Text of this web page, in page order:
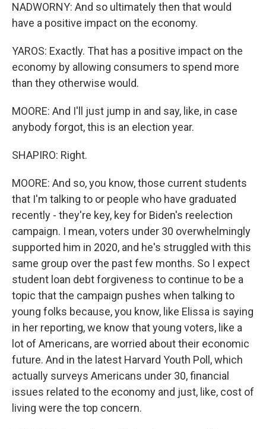
NADWORNY: And so ultimately then that would
have a positive impact on the economy.
YAROS: Exactly. That has a positive impact on the
economy by allowing consumers to spend more
than they otherwise would.
MOORE: And I'll just jump in and say, like, in case
anybody forgot, this is an election year.
SHAPIRO: Right.
MOORE: And so, you know, those current students
that I'm talking to or people who have graduated
recently - they're key, key for Biden's reelection
campaign. I mean, voters under 30 overwhelmingly
supported him in 2020, and he's struggled with this
same group over the past few months. So I expect
student loan debt forgiveness to continue to be a
topic that the campaign pushes when talking to
young folks because, you know, like Elissa is saying
in her reporting, we know that young voters, like a
lot of Americans, are worried about their economic
future. And in the latest Harvard Youth Poll, which
actually surveys Americans under 30, financial
issues related to the economy and just, like, cost of
living were the top concern.